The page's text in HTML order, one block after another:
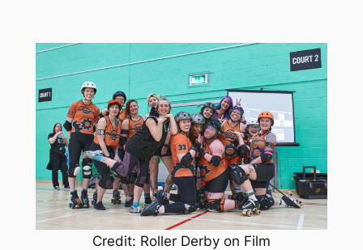
Credit: Roller Derby on Film